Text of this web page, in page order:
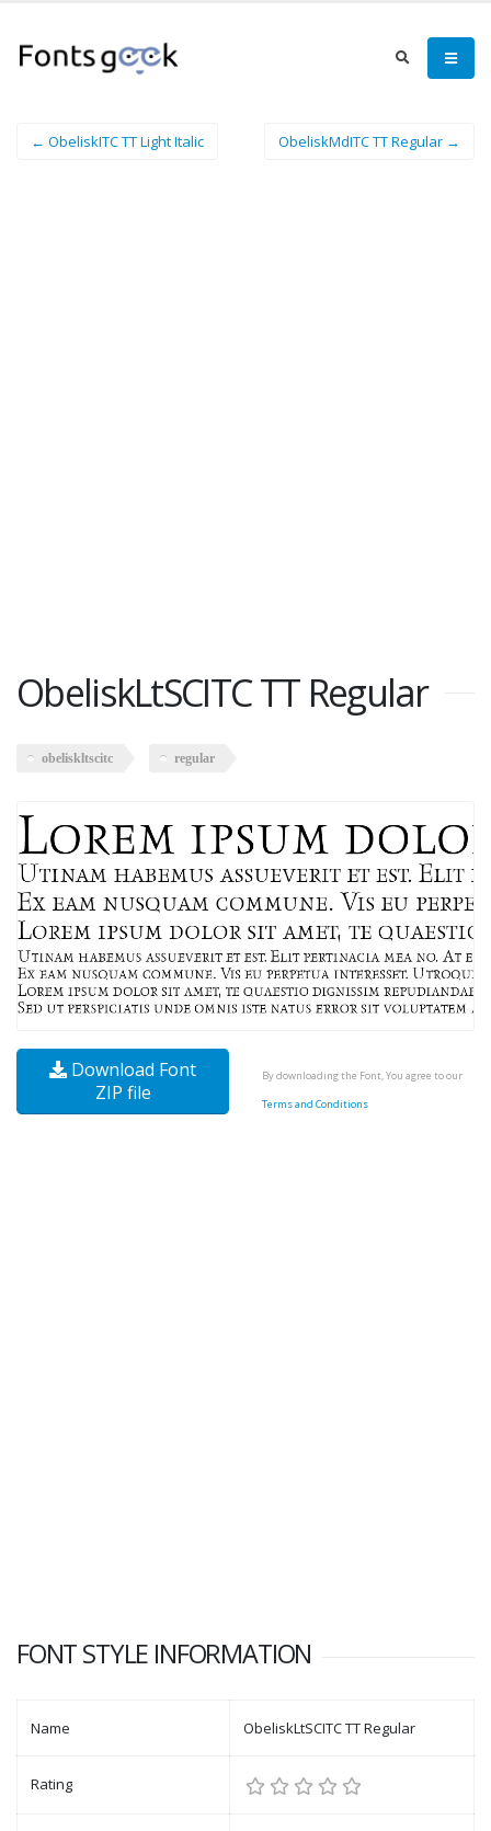
← ObeliskITC TT Light Italic ObeliskMdITC TT Regular →
ObeliskLtSCITC TT Regular
obeliskltscitc regular
Download Font
ZIP file
By downloading the Font, You agree to our
Terms and Conditions
FONT STYLE INFORMATION
Name ObeliskLtSCITC TT Regular
Rating